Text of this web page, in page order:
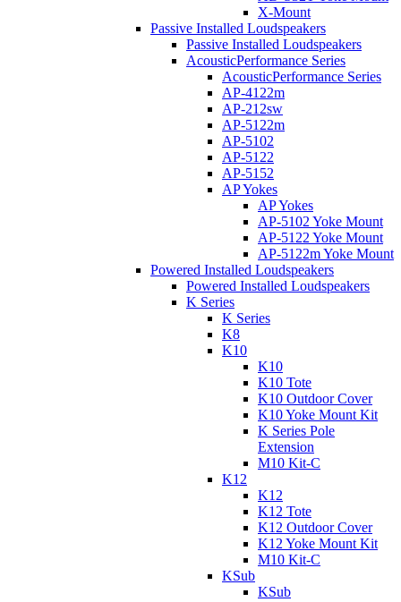
X-Mount
Passive Installed Loudspeakers
Passive Installed Loudspeakers
AcousticPerformance Series
AcousticPerformance Series
AP-4122m
AP-212sw
AP-5122m
AP-5102
AP-5122
AP-5152
AP Yokes
AP Yokes
AP-5102 Yoke Mount
AP-5122 Yoke Mount
AP-5122m Yoke Mount
Powered Installed Loudspeakers
Powered Installed Loudspeakers
K Series
K Series
K8
K10
K10
K10 Tote
K10 Outdoor Cover
K10 Yoke Mount Kit
K Series Pole
Extension
M10 Kit-C
K12
K12
K12 Tote
K12 Outdoor Cover
K12 Yoke Mount Kit
M10 Kit-C
KSub
KSub